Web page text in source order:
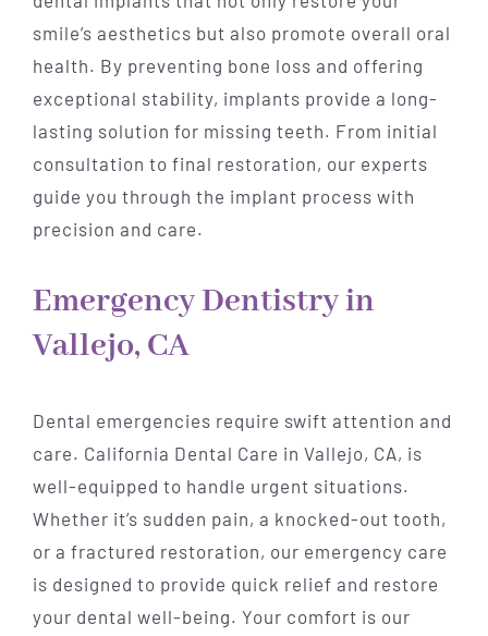
smile’s aesthetics but also promote overall oral
health. By preventing bone loss and offering
exceptional stability, implants provide a long-
lasting solution for missing teeth. From initial
consultation to final restoration, our experts
guide you through the implant process with
precision and care.
Emergency Dentistry in
Vallejo, CA
Dental emergencies require swift attention and
care. California Dental Care in Vallejo, CA, is
well-equipped to handle urgent situations.
Whether it’s sudden pain, a knocked-out tooth,
or a fractured restoration, our emergency care
is designed to provide quick relief and restore
your dental well-being. Your comfort is our